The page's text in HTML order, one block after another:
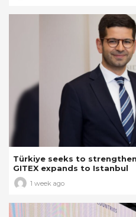
Türkiye seeks to
GITEX expands to Istanbul
1 week ago